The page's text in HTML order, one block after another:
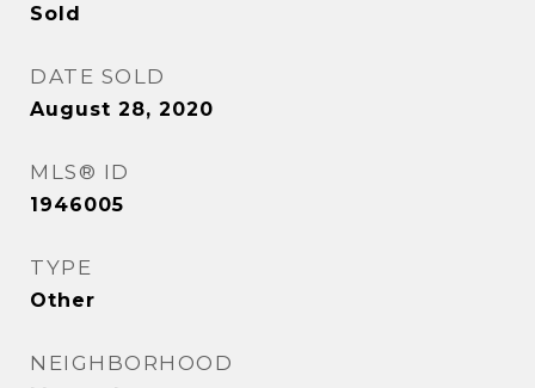
Sold
DATE SOLD
August 28, 2020
MLS® ID
1946005
TYPE
Other
NEIGHBORHOOD